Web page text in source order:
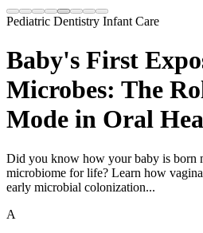
Pediatric Dentistry Infant Care
Baby's First
Microbes: The
Mode in Oral
Did you know how your baby is born
microbiome for life? Learn how
early microbial colonization...
A